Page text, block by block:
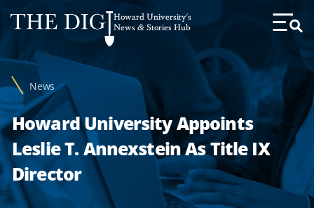
Web
Accessibility
Support
Howard University's
News & Stories Hub
Toggle
News
Howard University Appoints
Leslie T. Annexstein As Title IX
Director